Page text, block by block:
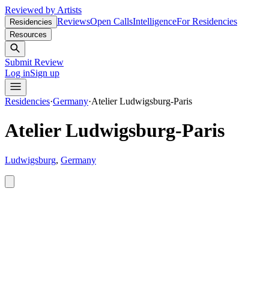
Reviewed by Artists
Residencies ReviewsOpen CallsIntelligenceFor Residencies
Resources
Submit Review
Log inSign up
Residencies·Germany·Atelier Ludwigsburg-Paris
Atelier Ludwigsburg-Paris
Ludwigsburg, Germany